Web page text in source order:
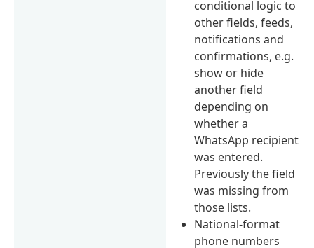
conditional logic to
other fields, feeds,
notifications and
confirmations, e.g.
show or hide
another field
depending on
whether a
WhatsApp recipient
was entered.
Previously the field
was missing from
those lists.
National-format
phone numbers